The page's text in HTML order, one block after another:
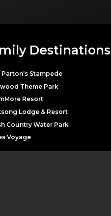
Destinations
Parton's Stampede
Theme Park
Resort
Lodge & Resort
Country Water Park
Voyage